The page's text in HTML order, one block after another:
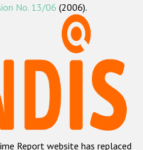
Report
hate crime
hate crime
No. 13/06 (2006).
Report website has replaced